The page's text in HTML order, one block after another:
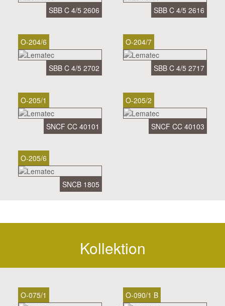
SBB C 4/5 2606 SBB C 4/5 2616
O-204/6
SBB C 4/5 2702
O-204/7
SBB C 4/5 2717
O-205/1
SNCF CC 40101
O-205/2
SNCF CC 40103
O-205/6
SNCB 1805
Kollektion
O-075/1 O-090/1 B